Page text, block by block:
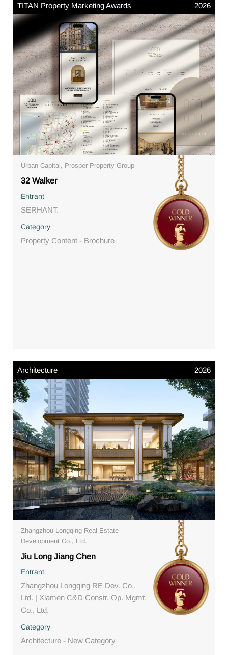
TITAN Property Marketing Awards 2026
Urban Capital, Prosper Property Group
32 Walker
Entrant
SERHANT.
Category
Property Content - Brochure
Architecture 2026
Zhangzhou Longqing Real Estate
Development Co., Ltd.
Jiu Long Jiang Chen
Entrant
Zhangzhou Longqing RE Dev. Co.,
Ltd. | Xiamen C&D Constr. Op. Mgmt.
Co., Ltd.
Category
Architecture - New Category